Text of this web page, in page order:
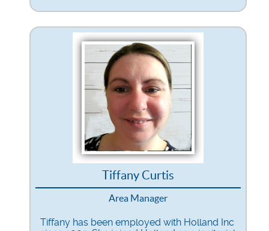
Tiffany Curtis
Area Manager
Tiffany has been employed with Holland Inc